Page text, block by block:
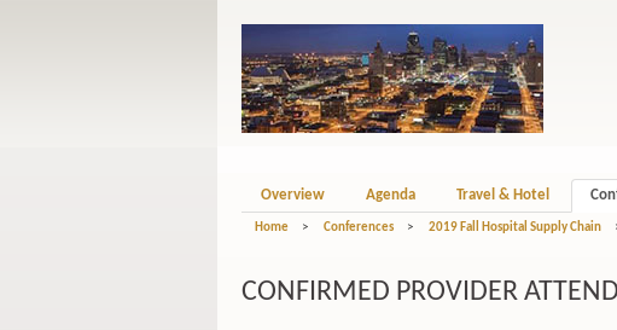
Overview Agenda Travel & Hotel
Home > Conferences > 2019 Fall Hospital Supply Chain
CONFIRMED PROVIDER